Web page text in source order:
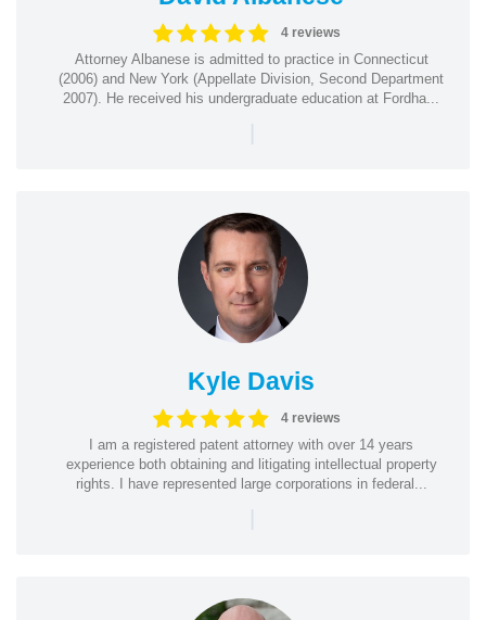
4 reviews
Attorney Albanese is admitted to practice in Connecticut
(2006) and New York (Appellate Division, Second Department
2007). He received his undergraduate education at Fordha...
|
Kyle Davis
4 reviews
I am a registered patent attorney with over 14 years
experience both obtaining and litigating intellectual property
rights. I have represented large corporations in federal...
|